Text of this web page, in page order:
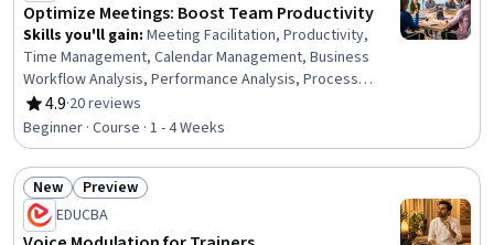
Optimize Meetings: Boost Team Productivity
Skills you'll gain: Meeting Facilitation, Productivity,
Time Management, Calendar Management, Business
Workflow Analysis, Performance Analysis, Process
Optimization, Program Evaluation, Drive Engagement,
Data-Driven Decision-Making, Scheduling, Auditing,
Proposal Development, Data Import/Export
4.9
Rating, 4.9 out of 5 stars
·20 reviews
Beginner · Course · 1 - 4 Weeks
Status: New
New Status: Preview
Preview
EDUCBA